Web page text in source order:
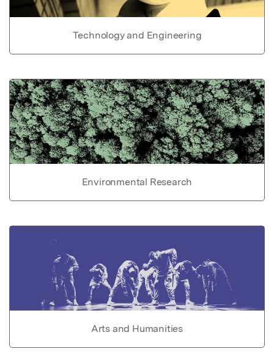
Technology and Engineering
Environmental Research
Arts and Humanities